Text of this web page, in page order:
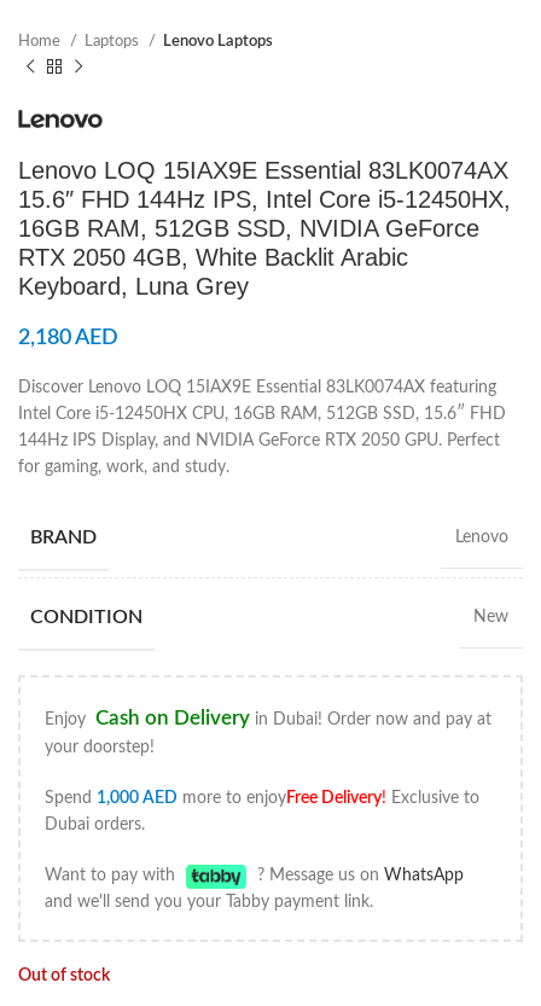
Home Laptops Lenovo Laptops
Lenovo LOQ 15IAX9E Essential 83LK0074AX
15.6″ FHD 144Hz IPS, Intel Core i5-12450HX,
16GB RAM, 512GB SSD, NVIDIA GeForce
RTX 2050 4GB, White Backlit Arabic
Keyboard, Luna Grey
2,180AED
Discover Lenovo LOQ 15IAX9E Essential 83LK0074AX featuring
Intel Core i5-12450HX CPU, 16GB RAM, 512GB SSD, 15.6″ FHD
144Hz IPS Display, and NVIDIA GeForce RTX 2050 GPU. Perfect
for gaming, work, and study.
BRAND Lenovo
CONDITION New
Enjoy Cash on Delivery in Dubai! Order now and pay at
your doorstep!
Spend 1,000 AED more to enjoyFree Delivery! Exclusive to
Dubai orders.
Want to pay with ? Message us on WhatsApp
and we'll send you your Tabby payment link.
Out of stock